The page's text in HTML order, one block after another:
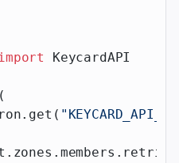
KeycardAPI